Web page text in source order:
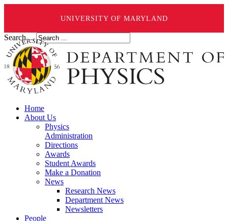
UNIVERSITY OF MARYLAND
Search ...
Home
About Us
Physics
Administration
Directions
Awards
Student Awards
Make a Donation
News
Research News
Department News
Newsletters
People